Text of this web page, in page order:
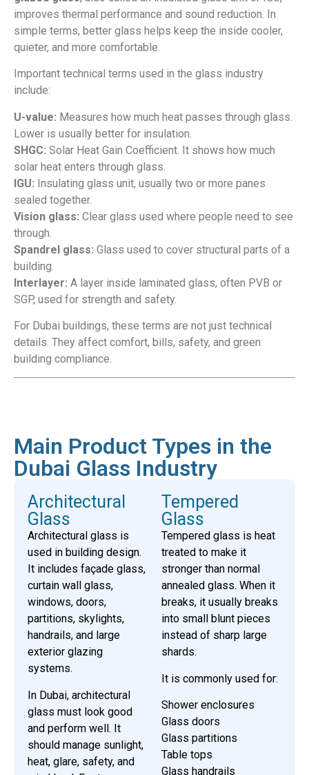
improves thermal performance and sound reduction. In
simple terms, better glass helps keep the inside cooler,
quieter, and more comfortable.
Important technical terms used in the glass industry
include:
U-value: Measures how much heat passes through glass.
Lower is usually better for insulation.
SHGC: Solar Heat Gain Coefficient. It shows how much
solar heat enters through glass.
IGU: Insulating glass unit, usually two or more panes
sealed together.
Vision glass: Clear glass used where people need to see
through.
Spandrel glass: Glass used to cover structural parts of a
building.
Interlayer: A layer inside laminated glass, often PVB or
SGP, used for strength and safety.
For Dubai buildings, these terms are not just technical
details. They affect comfort, bills, safety, and green
building compliance.
Main Product Types in the
Dubai Glass Industry
Architectural
Glass
Architectural glass is
used in building design.
It includes façade glass,
curtain wall glass,
windows, doors,
partitions, skylights,
handrails, and large
exterior glazing
systems.
In Dubai, architectural
glass must look good
and perform well. It
should manage sunlight,
heat, glare, safety, and
Tempered
Glass
Tempered glass is heat
treated to make it
stronger than normal
annealed glass. When it
breaks, it usually breaks
into small blunt pieces
instead of sharp large
shards.
It is commonly used for:
Shower enclosures
Glass doors
Glass partitions
Table tops
Glass handrails